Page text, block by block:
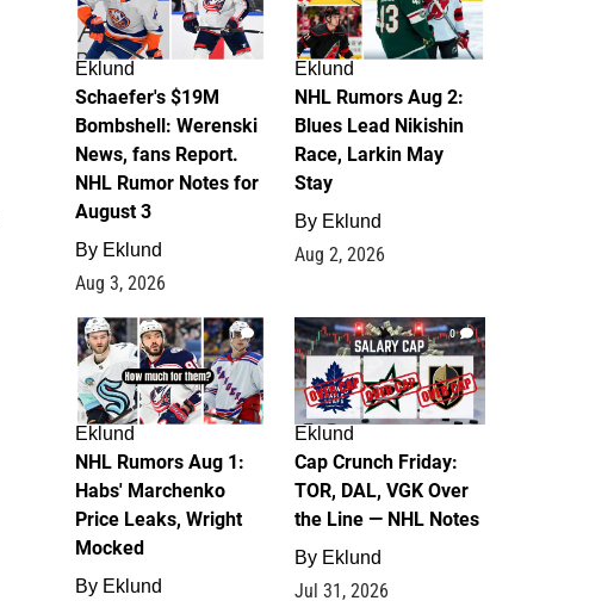
Eklund
Schaefer's $19M
Bombshell: Werenski
News, fans Report.
NHL Rumor Notes for
August 3
By Eklund
Aug 3, 2026
Eklund
NHL Rumors Aug 2:
Blues Lead Nikishin
Race, Larkin May
Stay
By Eklund
Aug 2, 2026
1
Eklund
NHL Rumors Aug 1:
Habs' Marchenko
Price Leaks, Wright
Mocked
By Eklund
0
Eklund
Cap Crunch Friday:
TOR, DAL, VGK Over
the Line — NHL Notes
By Eklund
Jul 31, 2026